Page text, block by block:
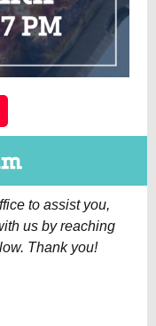
to assist you,
us by reaching
Thank you!